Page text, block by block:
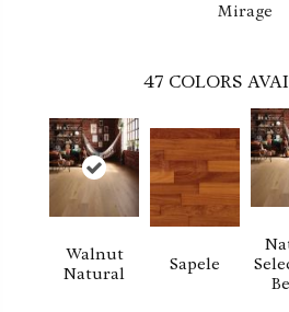
Mirage
47 COLORS
Walnut
Natural
Sapele